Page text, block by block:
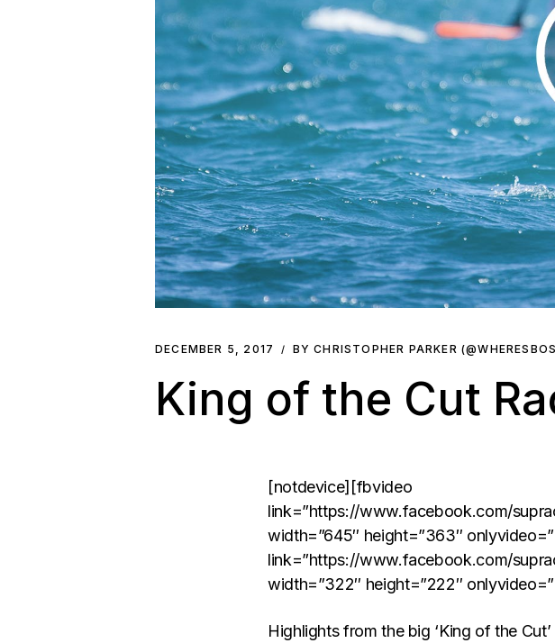
DECEMBER 5, 2017 BY CHRISTOPHER PARKER
King of the Cut
[notdevice][fbvideo
link=”https://www.facebook.com/
width=”645″ height=”363″
link=”https://www.facebook.com/
width=”322″ height=”222″
Highlights from the big ‘King of the